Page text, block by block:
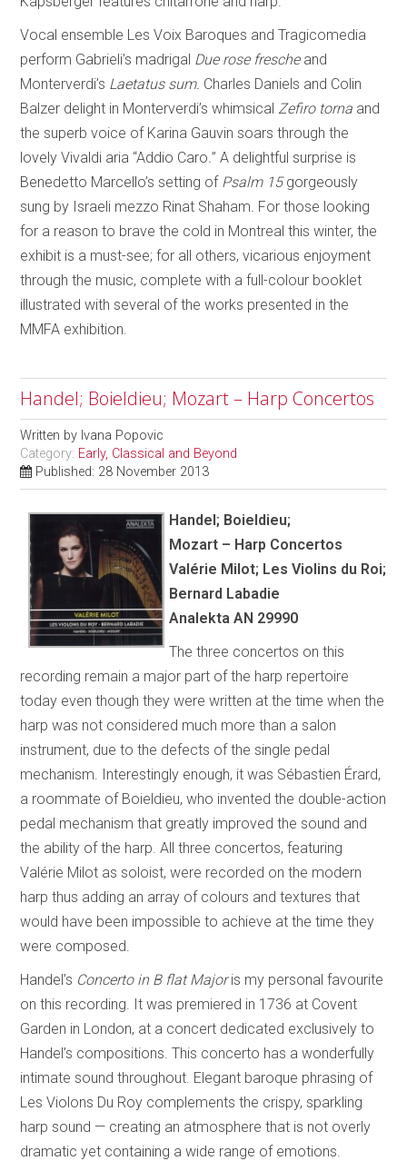
Vocal ensemble Les Voix Baroques and Tragicomedia
perform Gabrieli’s madrigal Due rose fresche and
Monterverdi’s Laetatus sum. Charles Daniels and Colin
Balzer delight in Monterverdi’s whimsical Zefiro torna and
the superb voice of Karina Gauvin soars through the
lovely Vivaldi aria “Addio Caro .” A delightful surprise is
Benedetto Marcello’s setting of Psalm 15gorgeously
sung by Israeli mezzo Rinat Shaham For those looking
for a reason to brave the cold in Montreal this winter, the
exhibit is a must-see; for all others, vicarious enjoyment
through the music, complete with a full-colour booklet
illustrated with several of the works presented in the
MMFA exhibition.
Handel; Boieldieu; Mozart – Harp Concertos
Written by Ivana Popovic
Category: Early, Classical and Beyond
Published: 28 November 2013
Handel; Boieldieu;
Mozart – Harp Concertos
Valérie Milot; Les Violins du Roi;
Bernard Labadie
Analekta AN 29990
The three concertos on this
recording remain a major part of the harp repertoire
today even though they were written at the time when the
harp was not considered much more than a salon
instrument, due to the defects of the single pedal
mechanism. Interestingly enough, it was Sébastien Érard,
a roommate of Boieldieu, who invented the double-action
pedal mechanism that greatly improved the sound and
the ability of the harp. All three concertos, featuring
Valérie Milot as soloist, were recorded on the modern
harp thus adding an array of colours and textures that
would have been impossible to achieve at the time they
were composed.
Handel’s Concerto in B flat Majoris my personal favourite
on this recording. It was premiered in 1736 at Covent
Garden in London, at a concert dedicated exclusively to
Handel’s compositions. This concerto has a wonderfully
intimate sound throughout. Elegant baroque phrasing of
Les Violons Du Roy complements the crispy, sparkling
harp sound — creating an atmosphere that is not overly
dramatic yet containing a wide range of emotions.